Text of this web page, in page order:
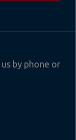
by phone or